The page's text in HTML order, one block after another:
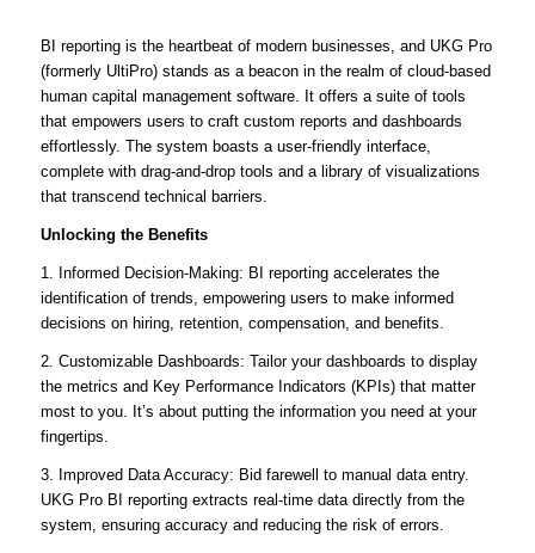
BI reporting is the heartbeat of modern businesses, and UKG Pro
(formerly UltiPro) stands as a beacon in the realm of cloud-based
human capital management software. It offers a suite of tools
that empowers users to craft custom reports and dashboards
effortlessly. The system boasts a user-friendly interface,
complete with drag-and-drop tools and a library of visualizations
that transcend technical barriers.
Unlocking the Benefits
1. Informed Decision-Making: BI reporting accelerates the
identification of trends, empowering users to make informed
decisions on hiring, retention, compensation, and benefits.
2. Customizable Dashboards: Tailor your dashboards to display
the metrics and Key Performance Indicators (KPIs) that matter
most to you. It’s about putting the information you need at your
fingertips.
3. Improved Data Accuracy: Bid farewell to manual data entry.
UKG Pro BI reporting extracts real-time data directly from the
system, ensuring accuracy and reducing the risk of errors.